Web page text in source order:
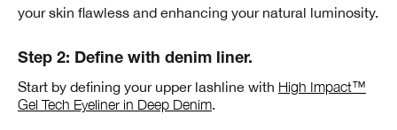
your skin flawless and enhancing your natural luminosity.
Step 2: Define with denim liner.
Start by defining your upper lashline with High Impact™
Gel Tech Eyeliner in Deep Denim.